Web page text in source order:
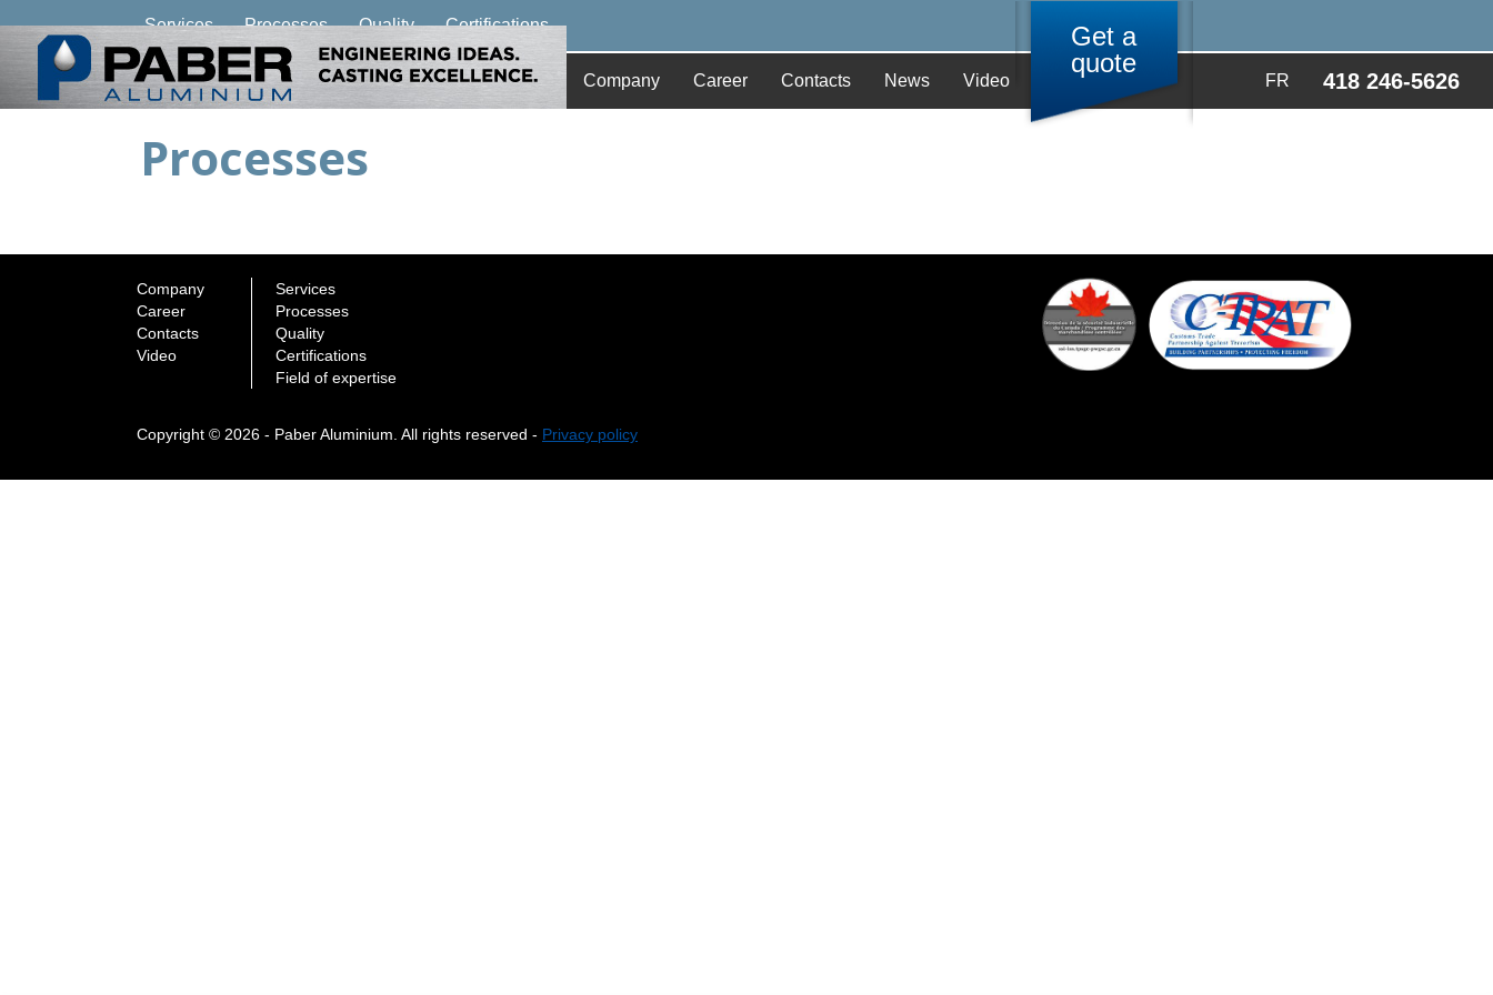
Company Career Contacts News Video FR 418 246-5626
Get a
quote
Services Processes Quality Certifications
Processes
Company
Career
Contacts
Video
Services
Processes
Quality
Certifications
Field of expertise
Copyright © 2026 - Paber Aluminium. All rights reserved - Privacy policy